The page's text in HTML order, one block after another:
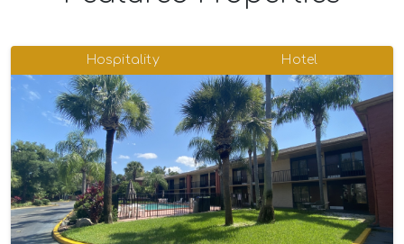
Hospitality Hotel